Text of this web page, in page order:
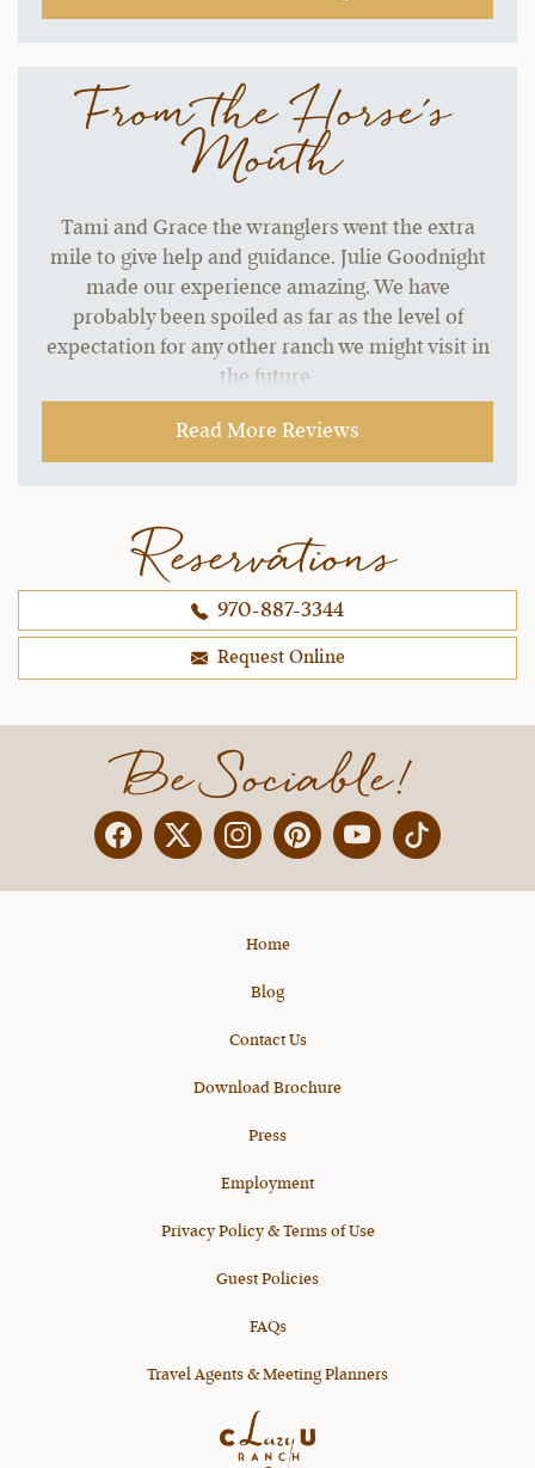
From the Horse's
Mouth
Tami and Grace the wranglers went the extra
mile to give help and guidance. Julie Goodnight
made our experience amazing. We have
probably been spoiled as far as the level of
expectation for any other ranch we might visit in
the future.
~ Ginger M., 09-21-2021
Read More Reviews
Reservations
970-887-3344
Request Online
Be Sociable!
FacebookTwitterInstagramPinterestYouTube
Home
Blog
Contact Us
Download Brochure
Press
Employment
Privacy Policy & Terms of Use
Guest Policies
FAQs
Travel Agents & Meeting Planners